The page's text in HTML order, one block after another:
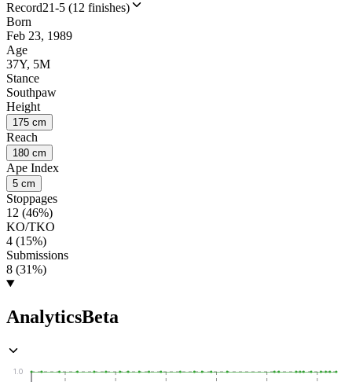
Record21-5 (12 finishes)
Born
Feb 23, 1989
Age
37Y, 5M
Stance
Southpaw
Height
175 cm
Reach
180 cm
Ape Index
5 cm
Stoppages
12 (46%)
KO/TKO
4 (15%)
Submissions
8 (31%)
AnalyticsBeta
1.0